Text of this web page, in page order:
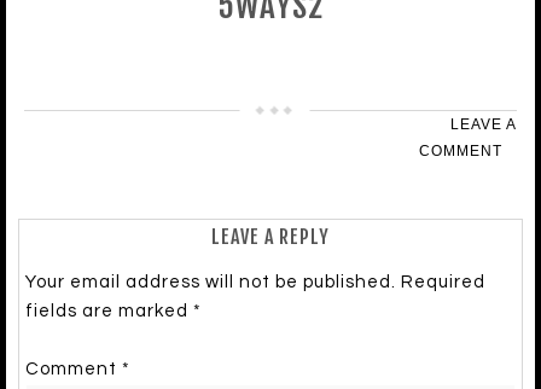
LEAVE A
COMMENT
LEAVE A REPLY
Your email address will not be published. Required
fields are marked *
Comment *